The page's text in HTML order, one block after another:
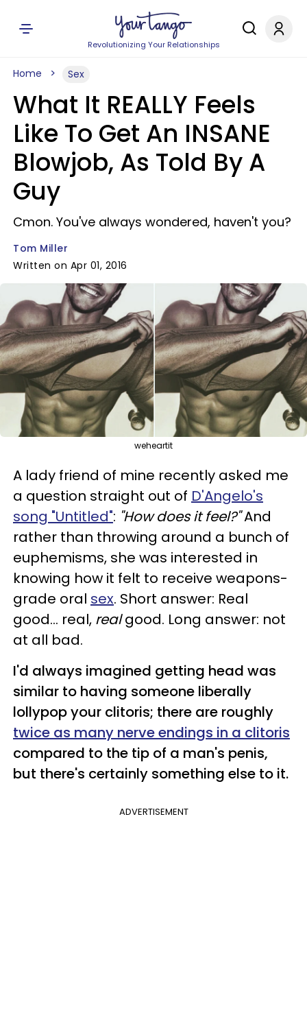
Revolutionizing Your Relationships
Home Sex
What It REALLY Feels
Like To Get An INSANE
Blowjob, As Told By A
Guy
Cmon. You've always wondered, haven't you?
Tom Miller
Written on Apr 01, 2016
weheartit
A lady friend of mine recently asked me
a question straight out of D'Angelo's
song "Untitled": "How does it feel?"And
rather than throwing around a bunch of
euphemisms, she was interested in
knowing how it felt to receive weapons-
grade oral sex. Short answer: Real
good... real, realgood. Long answer: not
at all bad.
I'd always imagined getting head was
similar to having someone liberally
lollypop your clitoris; there are roughly
twice as many nerve endings in a clitoris
compared to the tip of a man's penis,
but there's certainly something else to it.
ADVERTISEMENT